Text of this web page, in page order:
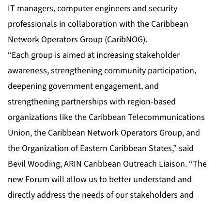
IT managers, computer engineers and security
professionals in collaboration with the Caribbean
Network Operators Group (CaribNOG).
“Each group is aimed at increasing stakeholder
awareness, strengthening community participation,
deepening government engagement, and
strengthening partnerships with region-based
organizations like the Caribbean Telecommunications
Union, the Caribbean Network Operators Group, and
the Organization of Eastern Caribbean States,” said
Bevil Wooding, ARIN Caribbean Outreach Liaison. “The
new Forum will allow us to better understand and
directly address the needs of our stakeholders and